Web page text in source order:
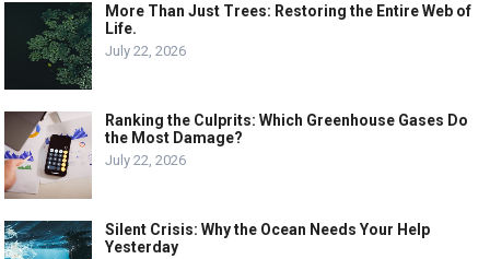
More Than Just Trees: Restoring the Entire Web of
Life.
July 22, 2026
Ranking the Culprits: Which Greenhouse Gases Do
the Most Damage?
July 22, 2026
Silent Crisis: Why the Ocean Needs Your Help
Yesterday